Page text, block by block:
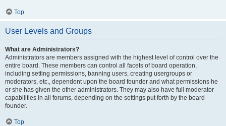
Top
User Levels and Groups
What are Administrators?
Administrators are members assigned with the highest level of control over the
entire board. These members can control all facets of board operation,
including setting permissions, banning users, creating usergroups or
moderators, etc., dependent upon the board founder and what permissions he
or she has given the other administrators. They may also have full moderator
capabilities in all forums, depending on the settings put forth by the board
founder.
Top